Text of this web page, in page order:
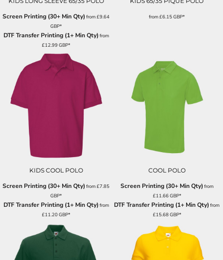
Screen Printing (30+ Min Qty) from£9.64
GBP*
DTF Transfer Printing (1+ Min Qty) from
£12.99GBP*
from£6.15GBP*
KIDS COOL POLO
Screen Printing (30+ Min Qty) from£7.85
GBP*
DTF Transfer Printing (1+ Min Qty) from
£11.20GBP*
COOL POLO
Screen Printing (30+ Min Qty) from
£11.66GBP*
DTF Transfer Printing (1+ Min Qty) from
£15.68GBP*